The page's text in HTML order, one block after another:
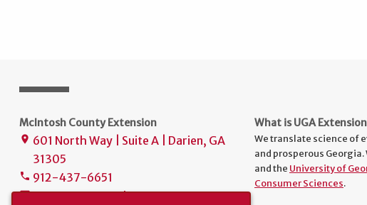
McIntosh County Extension
place 601 North Way | Suite A | Darien, GA
31305
phone 912-437-6651
mailuge3197@uga.edu
What is UGA
We translate science of
and prosperous
and the University of
Consumer Sciences.